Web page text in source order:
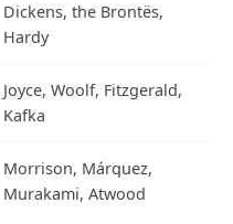
Dickens, the Brontës,
Hardy
Joyce, Woolf, Fitzgerald,
Kafka
Morrison, Márquez,
Murakami, Atwood